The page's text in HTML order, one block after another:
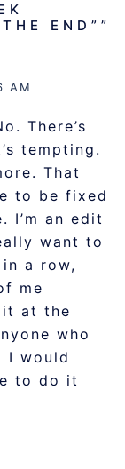
END” ”
AM
There’s
tempting.
That
to be fixed
I’m an edit
want to
a row,
me
at the
who
I would
to do it